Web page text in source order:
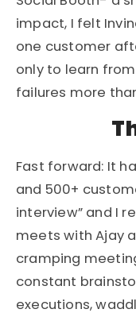
impact, I felt
one customer
only to learn
failures more
Fast forward: It
and 500+
interview” and I
meets with Ajay
cramping
constant
executions,